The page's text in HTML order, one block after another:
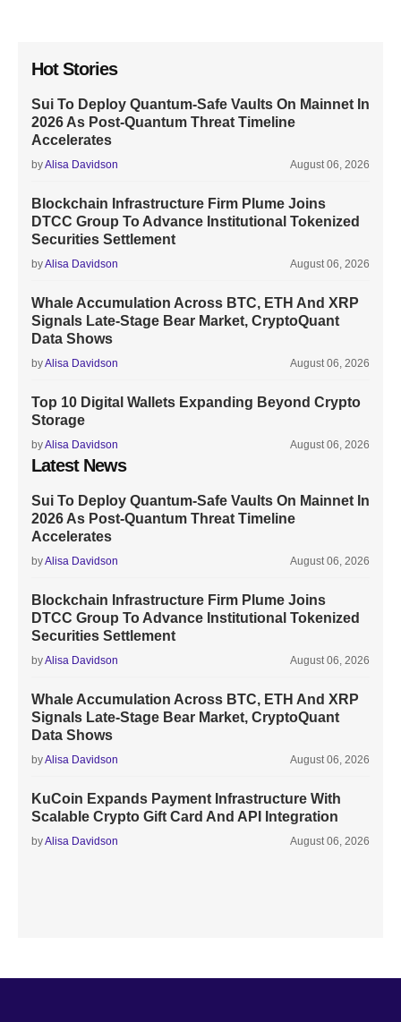
Hot Stories
Sui To Deploy Quantum-Safe Vaults On Mainnet In
2026 As Post-Quantum Threat Timeline
Accelerates
byAlisa Davidson August 06, 2026
Blockchain Infrastructure Firm Plume Joins
DTCC Group To Advance Institutional Tokenized
Securities Settlement
byAlisa Davidson August 06, 2026
Whale Accumulation Across BTC, ETH And XRP
Signals Late-Stage Bear Market, CryptoQuant
Data Shows
byAlisa Davidson August 06, 2026
Top 10 Digital Wallets Expanding Beyond Crypto
Storage
byAlisa Davidson August 06, 2026
Latest News
Sui To Deploy Quantum-Safe Vaults On Mainnet In
2026 As Post-Quantum Threat Timeline
Accelerates
byAlisa Davidson August 06, 2026
Blockchain Infrastructure Firm Plume Joins
DTCC Group To Advance Institutional Tokenized
Securities Settlement
byAlisa Davidson August 06, 2026
Whale Accumulation Across BTC, ETH And XRP
Signals Late-Stage Bear Market, CryptoQuant
Data Shows
byAlisa Davidson August 06, 2026
KuCoin Expands Payment Infrastructure With
Scalable Crypto Gift Card And API Integration
byAlisa Davidson August 06, 2026